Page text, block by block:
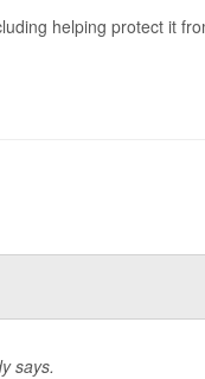
helping protect it
says.